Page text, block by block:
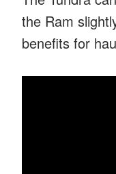
the Ram
benefits for